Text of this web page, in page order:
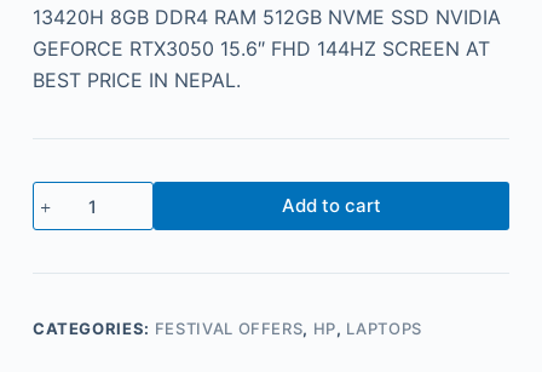
13420H 8GB DDR4 RAM 512GB NVME SSD NVIDIA
GEFORCE RTX3050 15.6″ FHD 144HZ SCREEN AT
BEST PRICE IN NEPAL.
Add to cart
CATEGORIES: FESTIVAL OFFERS, HP, LAPTOPS